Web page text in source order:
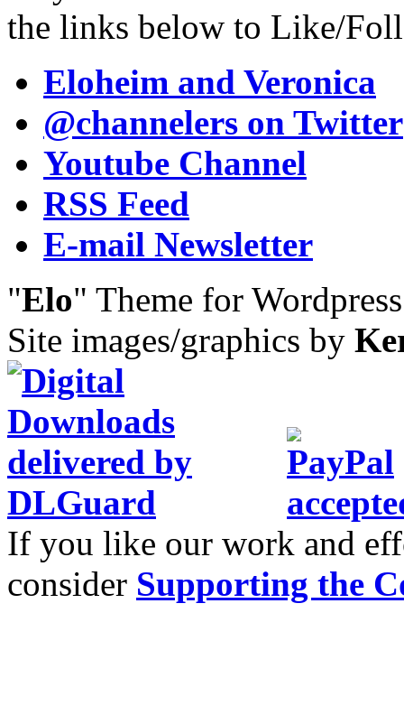
the links below to Like/
Eloheim and Veronica
@channelers on Twitter
Youtube Channel
RSS Feed
E-mail Newsletter
"Elo" Theme for
Site images/graphics by
If you like our work and
consider Supporting the